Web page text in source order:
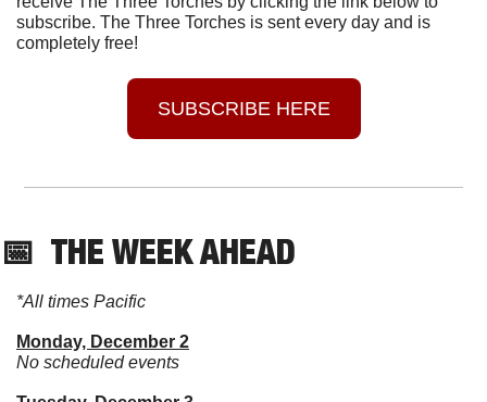
subscribe. The Three Torches is sent every day and is
completely free!
SUBSCRIBE HERE
📅
  THE WEEK AHEAD
*All times Pacific
Monday, December 2
No scheduled events